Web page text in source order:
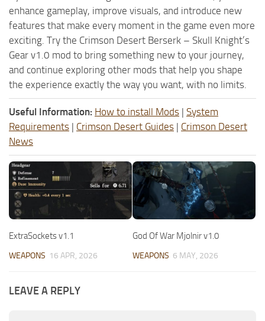
enhance gameplay, improve visuals, and introduce new
features that make every moment in the game even more
exciting. Try the Crimson Desert Berserk – Skull Knight’s
Gear v1.0 mod to bring something new to your journey,
and continue exploring other mods that help you shape
the experience exactly the way you want, with no limits.
Useful Information: How to install Mods | System
Requirements | Crimson Desert Guides | Crimson Desert
News
ExtraSockets v1.1
WEAPONS 16 APR, 2026
God Of War Mjolnir v1.0
WEAPONS 6 MAY, 2026
LEAVE A REPLY